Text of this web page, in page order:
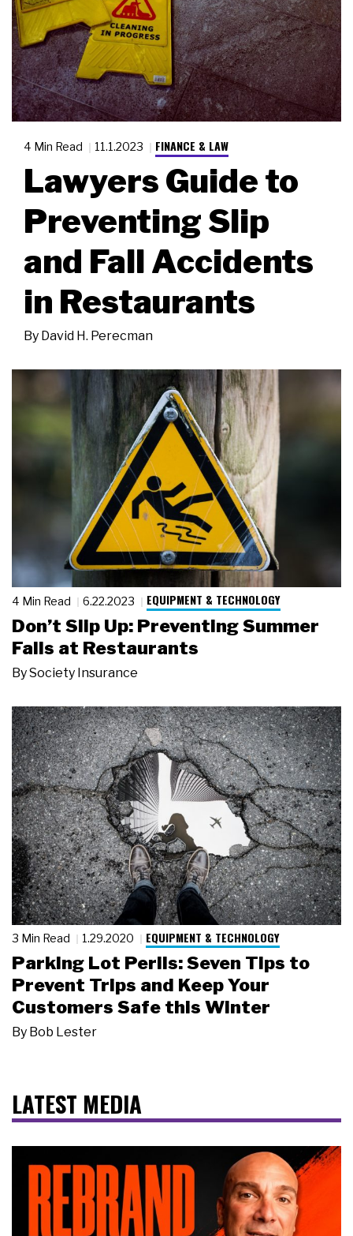
4 Min Read 11.1.2023 FINANCE & LAW
Lawyers Guide to
Preventing Slip
and Fall Accidents
in Restaurants
By David H. Perecman
4 Min Read 6.22.2023 EQUIPMENT & TECHNOLOGY
Don’t Slip Up: Preventing Summer
Falls at Restaurants
BySociety Insurance
3 Min Read 1.29.2020 EQUIPMENT & TECHNOLOGY
Parking Lot Perils: Seven Tips to
Prevent Trips and Keep Your
Customers Safe this Winter
By Bob Lester
LATEST MEDIA